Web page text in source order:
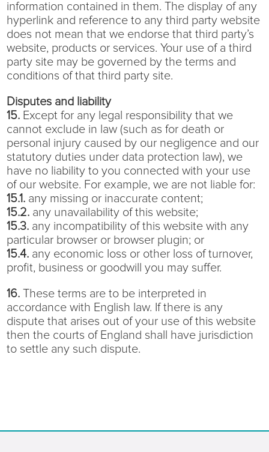
information contained in them. The display of any
hyperlink and reference to any third party website
does not mean that we endorse that third party’s
website, products or services. Your use of a third
party site may be governed by the terms and
conditions of that third party site.
Disputes and liability
15. Except for any legal responsibility that we
cannot exclude in law (such as for death or
personal injury caused by our negligence and our
statutory duties under data protection law), we
have no liability to you connected with your use
of our website. For example, we are not liable for:
15.1. any missing or inaccurate content;
15.2. any unavailability of this website;
15.3. any incompatibility of this website with any
particular browser or browser plugin; or
15.4. any economic loss or other loss of turnover,
profit, business or goodwill you may suffer.
16. These terms are to be interpreted in
accordance with English law. If there is any
dispute that arises out of your use of this website
then the courts of England shall have jurisdiction
to settle any such dispute.